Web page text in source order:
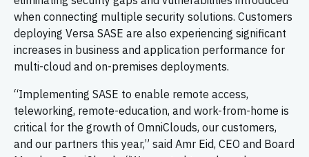
when connecting multiple security solutions. Customers
deploying Versa SASE are also experiencing significant
increases in business and application performance for
multi-cloud and on-premises deployments.
“Implementing SASE to enable remote access,
teleworking, remote-education, and work-from-home is
critical for the growth of OmniClouds, our customers,
and our partners this year,” said Amr Eid, CEO and Board